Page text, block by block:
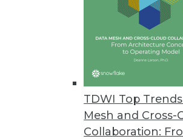
TDWI Top
Mesh and Cross-
Collaboration:
Data Digest: AI Platforms,
Building a unified
and recognizing benefits